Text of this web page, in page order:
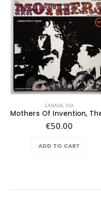
CANADA, USA
€50.00
ADD TO CART